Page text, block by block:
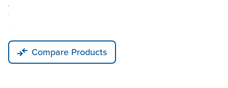
Tariff fees or manufacturer imposed surcharges may be applicable.
This product is available for shipping to the United States, Canada, and
Compare Products